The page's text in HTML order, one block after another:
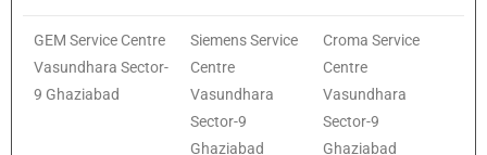
GEM Service Centre
Vasundhara Sector-
9 Ghaziabad
Siemens Service
Centre
Vasundhara
Sector-9
Ghaziabad
Croma Service
Centre
Vasundhara
Sector-9
Ghaziabad